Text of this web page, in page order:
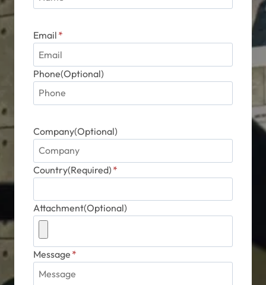
Email *
Phone(Optional)
Company(Optional)
Country(Required) *
Attachment(Optional)
Message *